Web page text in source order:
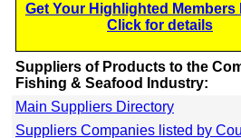
Get Your Highlighted Members
Click for details
Suppliers of Products to the
Fishing & Seafood Industry:
Main Suppliers Directory
Suppliers Companies listed by